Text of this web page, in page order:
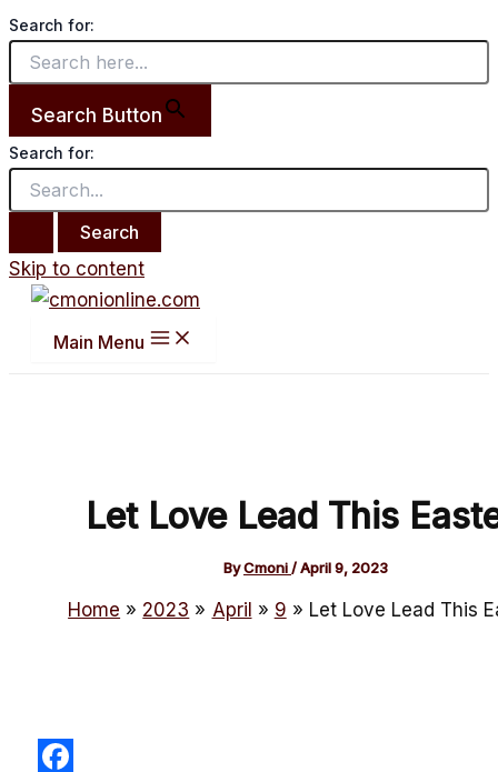
Search for:
Search Button
Search for:
Skip to content
Main Menu
Let Love Lead This
ByCmoni/April 9, 2023
Home 2023 April 9 Let Love Lead This